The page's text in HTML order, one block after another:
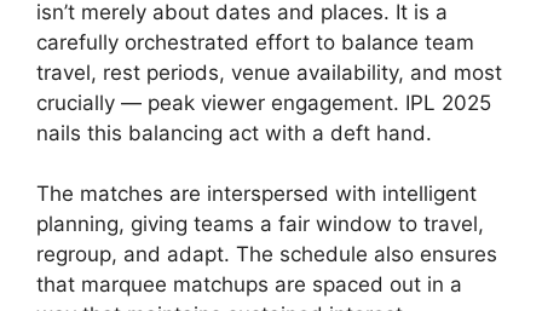
isn’t merely about dates and places. It is a
carefully orchestrated effort to balance team
travel, rest periods, venue availability, and most
crucially — peak viewer engagement. IPL 2025
nails this balancing act with a deft hand.
The matches are interspersed with intelligent
planning, giving teams a fair window to travel,
regroup, and adapt. The schedule also ensures
that marquee matchups are spaced out in a